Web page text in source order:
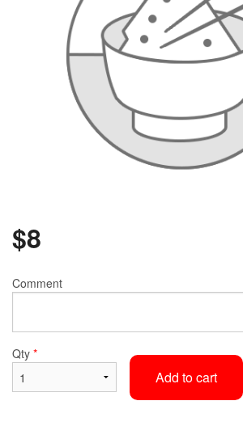
$8
Comment
Qty *
Add to cart